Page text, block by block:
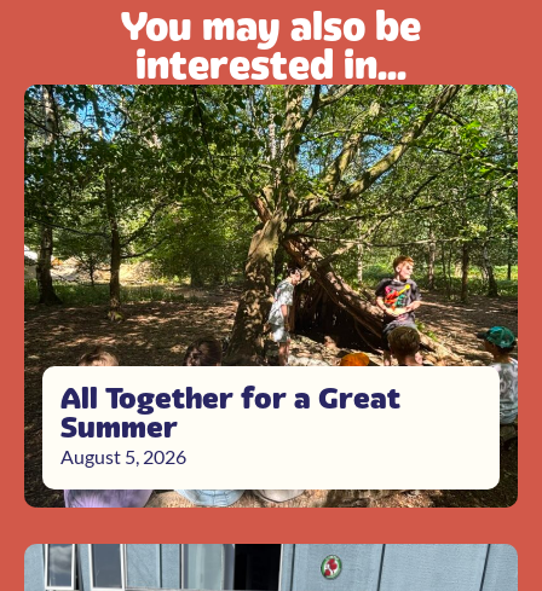
You may also be
interested in...
All Together for a Great
Summer
August 5, 2026